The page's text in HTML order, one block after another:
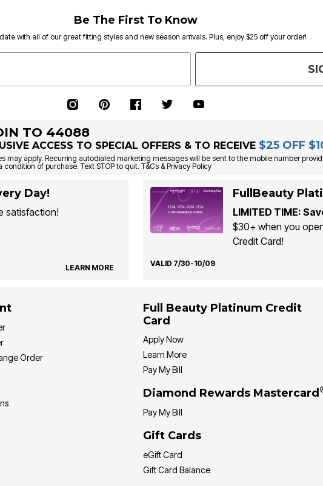
Be The First To Know
with all of our great fitting styles and new season arrivals. Plus, enjoy $25 off your order!
TO 44088
ACCESS TO SPECIAL OFFERS & TO RECEIVE $25 OFF
may apply. Recurring autodialed marketing messages will be sent to the mobile number
condition of purchase. Text STOP to quit. T&Cs & Privacy Policy
Day!
satisfaction!
LEARN MORE
FullBeauty
LIMITED TIME:
$30+ when you
Credit Card!
VALID 7/30-10/09
Order
Full Beauty Platinum Credit
Card
Apply Now
Learn More
Pay My Bill
Diamond Rewards Mastercard
Pay My Bill
Gift Cards
eGift Card
Gift Card Balance